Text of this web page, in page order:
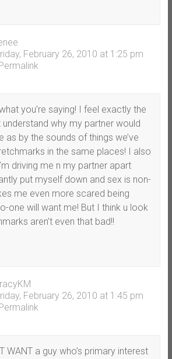
February 26, 2010 at 1:25 pm
you’re saying! I feel exactly the
understand why my partner would
as by the sounds of things we’ve
in the same places! I also
driving me n my partner apart
put myself down and sex is non-
me even more scared being
one will want me! But I think u look
aren’t even that bad!!
February 26, 2010 at 1:45 pm
WANT a guy who’s primary interest